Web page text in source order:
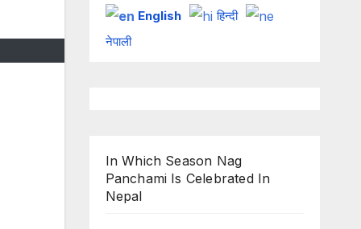
English
हिन्दी
नेपाली
In Which Season Nag
Panchami Is Celebrated In
Nepal